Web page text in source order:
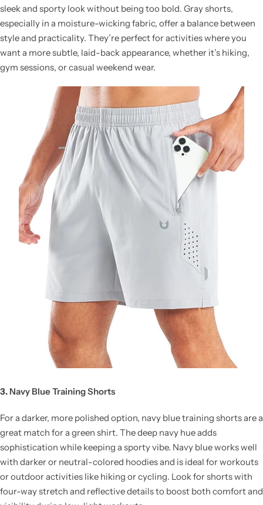
sleek and sporty look without being too bold. Gray shorts,
especially in a moisture-wicking fabric, offer a balance between
style and practicality. They’re perfect for activities where you
want a more subtle, laid-back appearance, whether it’s hiking,
gym sessions, or casual weekend wear.
3. Navy Blue Training Shorts
For a darker, more polished option, navy blue training shorts are a
great match for a green shirt. The deep navy hue adds
sophistication while keeping a sporty vibe. Navy blue works well
with darker or neutral-colored hoodies and is ideal for workouts
or outdoor activities like hiking or cycling. Look for shorts with
four-way stretch and reflective details to boost both comfort and